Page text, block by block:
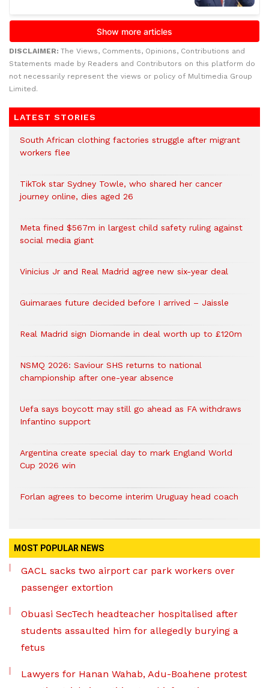
DISCLAIMER: The Views, Comments, Opinions, Contributions and
Statements made by Readers and Contributors on this platform do
not necessarily represent the views or policy of Multimedia Group
Limited.
LATEST STORIES
South African clothing factories struggle after migrant
workers flee
TikTok star Sydney Towle, who shared her cancer
journey online, dies aged 26
Meta fined $567m in largest child safety ruling against
social media giant
Vinicius Jr and Real Madrid agree new six-year deal
Guimaraes future decided before I arrived – Jaissle
Real Madrid sign Diomande in deal worth up to £120m
NSMQ 2026: Saviour SHS returns to national
championship after one-year absence
Uefa says boycott may still go ahead as FA withdraws
Infantino support
Argentina create special day to mark England World
Cup 2026 win
Forlan agrees to become interim Uruguay head coach
MOST POPULAR NEWS
GACL sacks two airport car park workers over
passenger extortion
Obuasi SecTech headteacher hospitalised after
students assaulted him for allegedly burying a
fetus
Lawyers for Hanan Wahab, Adu-Boahene protest